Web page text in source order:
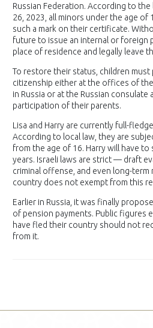
Russian Federation. According to
26, 2023, all minors under the age of
such a mark on their certificate.
future to issue an internal or foreign
place of residence and legally leave
To restore their status, children
citizenship either at the offices of
in Russia or at the Russian
participation of their parents.
Lisa and Harry are currently full-
According to local law, they are
from the age of 16. Harry will have to
years. Israeli laws are strict — draft
criminal offense, and even long-
country does not exempt from this
Earlier in Russia, it was finally
of pension payments. Public figures
have fled their country should not
from it.